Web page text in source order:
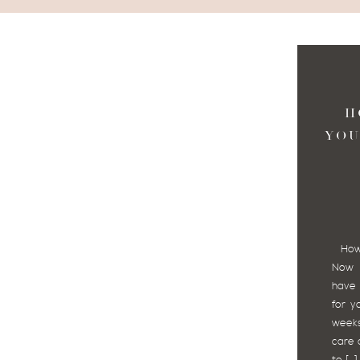
Now
have
for
care